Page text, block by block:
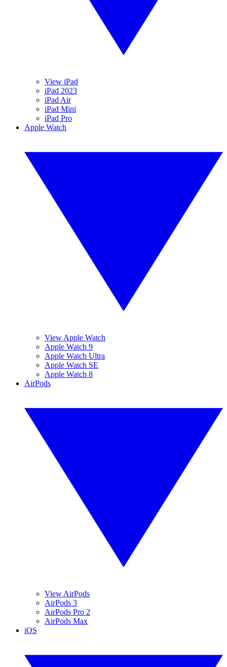
View iPad
iPad 2023
iPad Air
iPad Mini
iPad Pro
Apple Watch
View Apple Watch
Apple Watch 9
Apple Watch Ultra
Apple Watch SE
Apple Watch 8
AirPods
View AirPods
AirPods 3
AirPods Pro 2
AirPods Max
iOS